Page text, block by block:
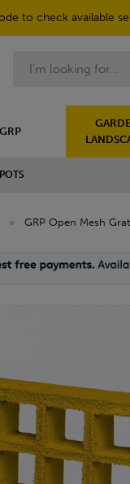
to check available
GRP
» GRP Open Mesh